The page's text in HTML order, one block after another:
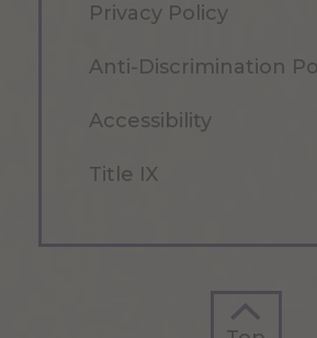
Privacy Policy
Anti-Discrimination
Accessibility
Title IX